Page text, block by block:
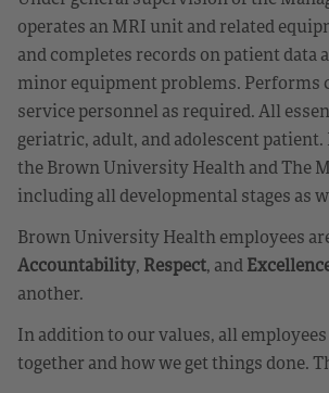
operates an MRI unit and related
and completes records on patient data
minor equipment problems.
service personnel as required. All
geriatric, adult, and adolescent
the Brown University Health and The
including all developmental stages as
Brown University Health employees
Accountability, Respect, and
another.
In addition to our values, all
together and how we get things done.